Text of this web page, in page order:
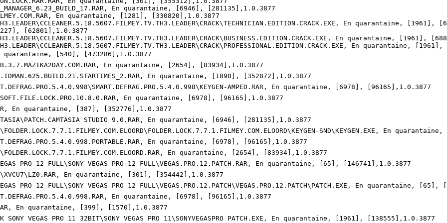
En quarantaine, [6946], [281135],1.0.3877
En quarantaine, [1281], [330820],1.0.3877
En quarantaine, [1961],
[62801],1.0.3877
En quarantaine, [1961],
En quarantaine,
En quarantaine, [540], [473286],1.0.3877
En quarantaine, [2654], [83934],1.0.3877
En quarantaine, [1890], [352872],1.0.3877
AMPED.RAR, En quarantaine, [6978], [96165],1.0.3877
En quarantaine, [6978], [96165],1.0.3877
En quarantaine, [387], [352776],1.0.3877
STUDIO 9.0.RAR, En quarantaine, [6946], [281135],1.0.3877
SND\KEYGEN.EXE, En
En quarantaine, [6978], [96165],1.0.3877
En quarantaine, [2654], [83934],1.0.3877
VEGAS PRO 12 FULL\SONY VEGAS PRO 12 FULL\VEGAS.PRO.12.PATCH.RAR, En quarantaine, [65], [146741],1.0.3877
En quarantaine, [301], [354442],1.0.3877
VEGAS PRO 12 FULL\SONY VEGAS PRO 12 FULL\VEGAS.PRO.12.PATCH\VEGAS.PRO.12.PATCH\PATCH.EXE, En quarantaine,
En quarantaine, [6978], [96165],1.0.3877
En quarantaine, [399], [1570],1.0.3877
SONY VEGAS PRO 11 32BIT\SONY VEGAS PRO 11\SONYVEGASPRO PATCH.EXE, En quarantaine, [1961], [138555],1.0.3877